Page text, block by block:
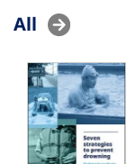
All